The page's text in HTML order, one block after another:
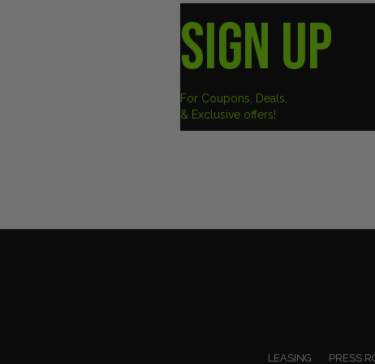
SIGN UP
For Coupons, Deals,
& Exclusive offers!
LEASING PRESS